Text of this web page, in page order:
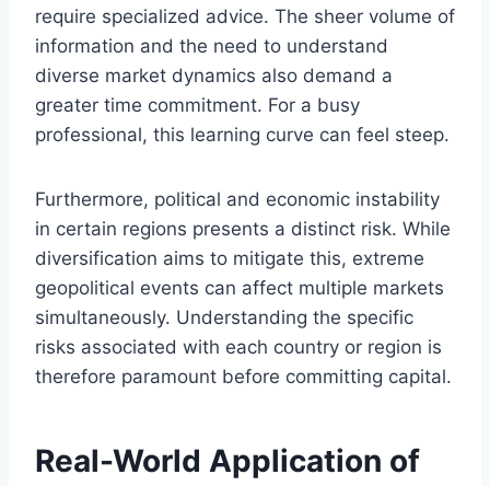
require specialized advice. The sheer volume of
information and the need to understand
diverse market dynamics also demand a
greater time commitment. For a busy
professional, this learning curve can feel steep.
Furthermore, political and economic instability
in certain regions presents a distinct risk. While
diversification aims to mitigate this, extreme
geopolitical events can affect multiple markets
simultaneously. Understanding the specific
risks associated with each country or region is
therefore paramount before committing capital.
Real-World Application of